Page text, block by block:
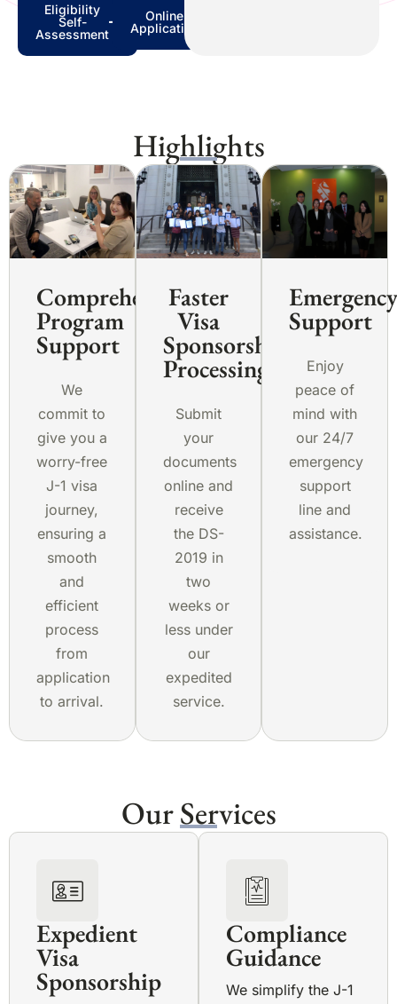
Eligibility
Self-
Assessment
Online
Application
Highlights
Comprehensive
Program
Support
We
commit to
give you a
worry-free
J-1 visa
journey,
ensuring a
smooth
and
efficient
process
from
application
to arrival.
Faster
Visa
Sponsorship
Processing
Submit
your
documents
online and
receive
the DS-
2019 in
two
weeks or
less under
our
expedited
service.
Support
Enjoy
peace of
mind with
our 24/7
emergency
support
line and
assistance.
Our Services
Expedient
Visa
Sponsorship
Compliance
Guidance
We simplify the J-1